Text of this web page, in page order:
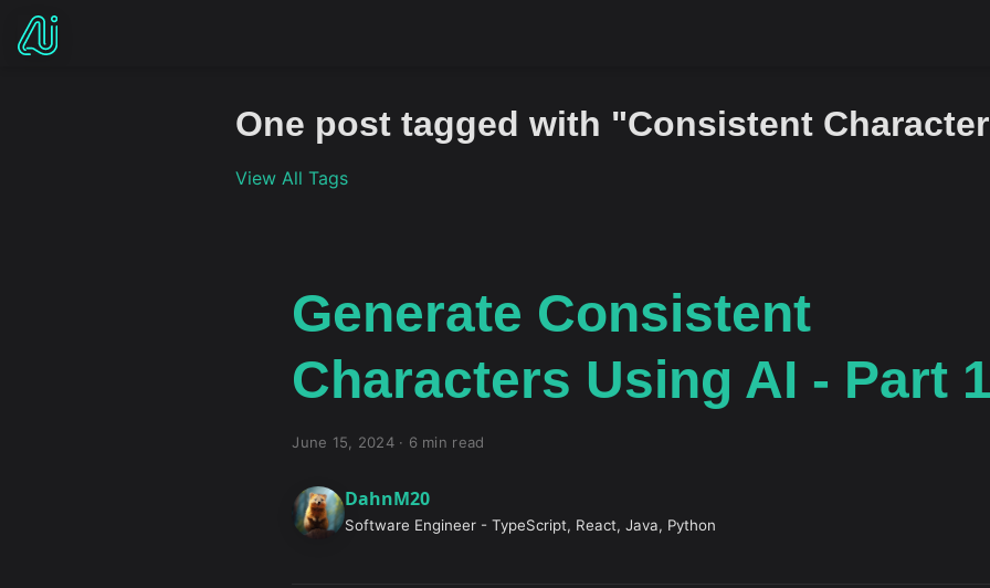
One post tagged with "Consistent
View All Tags
Generate Consistent
Characters Using AI - Part
June 15, 2024· 6 min read
DahnM20
Software Engineer - TypeScript, React, Java, Python